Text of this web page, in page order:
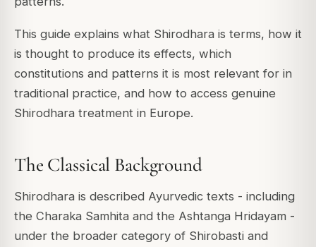
This guide explains what Shirodhara is terms, how it
is thought to produce its effects, which
constitutions and patterns it is most relevant for in
traditional practice, and how to access genuine
Shirodhara treatment in Europe.
The Classical Background
Shirodhara is described Ayurvedic texts - including
the Charaka Samhita and the Ashtanga Hridayam -
under the broader category of Shirobasti and